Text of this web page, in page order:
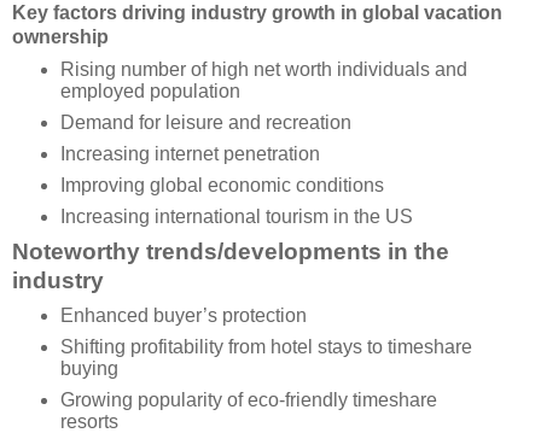
Key factors driving industry growth in global vacation
ownership
Rising number of high net worth individuals and
employed population
Demand for leisure and recreation
Increasing internet penetration
Improving global economic conditions
Increasing international tourism in the US
Noteworthy trends/developments in the
industry
Enhanced buyer’s protection
Shifting profitability from hotel stays to timeshare
buying
Growing popularity of eco-friendly timeshare
resorts